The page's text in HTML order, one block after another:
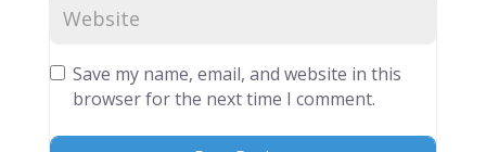
Save my name, email, and website in this
browser for the next time I comment.